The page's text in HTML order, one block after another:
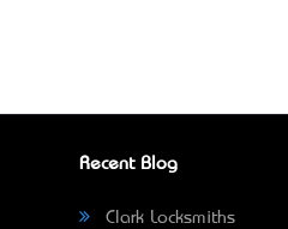
Recent Blog
Clark Locksmiths